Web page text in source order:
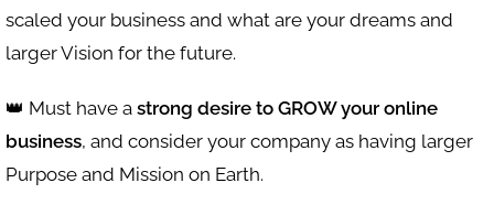
scaled your business and what are your dreams and
larger Vision for the future.
👑 Must have a strong desire to GROW your online
business, and consider your company as having larger
Purpose and Mission on Earth.